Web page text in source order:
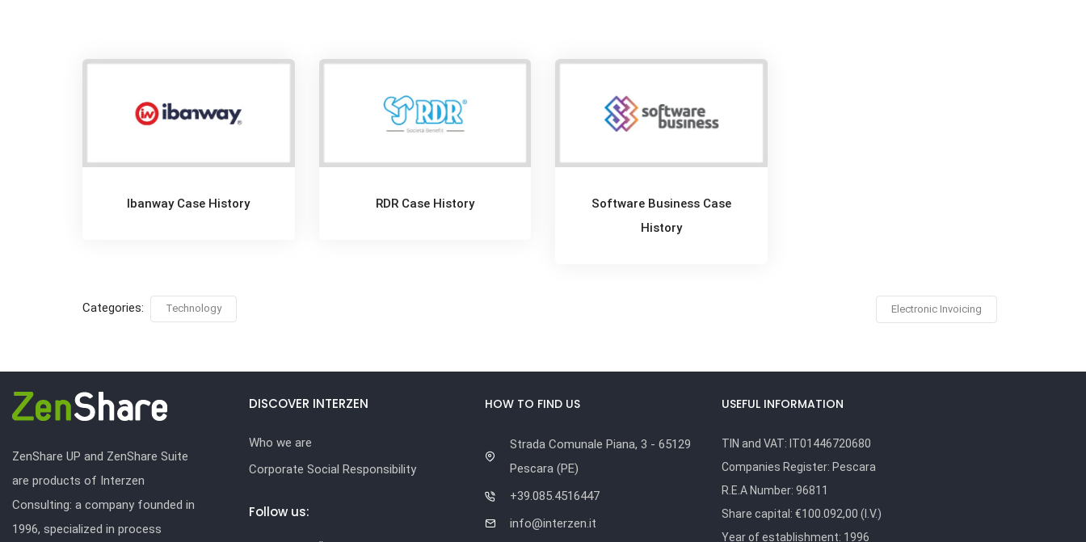
Ibanway Case History RDR Case History
Software Business Case
History
Categories: Technology Electronic Invoicing
ZenShare UP and ZenShare Suite
are products of Interzen
Consulting: a company founded in
1996, specialized in process
DISCOVER INTERZEN
Who we are
Corporate Social Responsibility
Follow us:
HOW TO FIND US
Strada Comunale Piana, 3 - 65129
Pescara (PE)
+39.085.4516447
info@interzen.it
USEFUL INFORMATION
TIN and VAT: IT01446720680
Companies Register: Pescara
R.E.A Number: 96811
Share capital: €100.092,00 (I.V.)
Year of establishment: 1996